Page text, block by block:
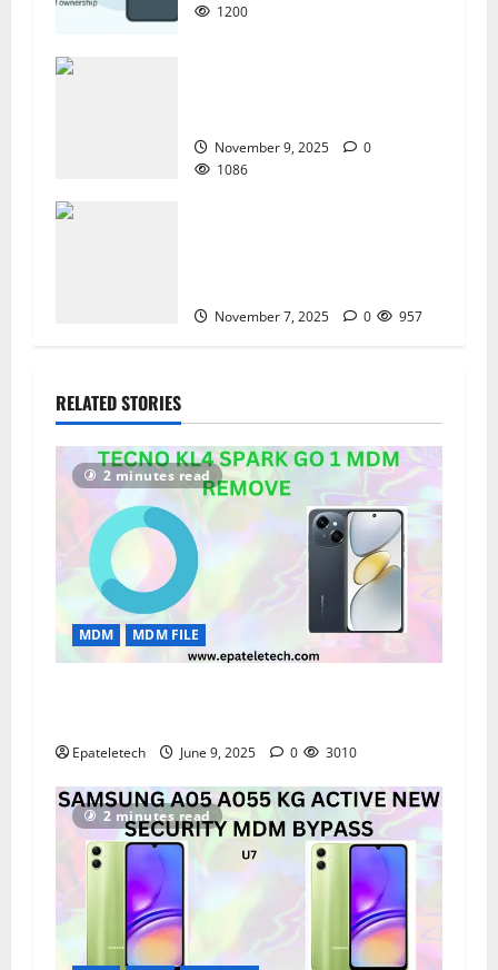
1200
November 9, 2025
0
1086
November 7, 2025 0 957
RELATED STORIES
2 minutes read
MDM MDM FILE
Epateletech June 9, 2025 0 3010
2 minutes read